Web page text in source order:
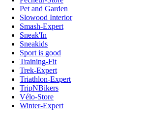
Pet and Garden
Slowood Interior
Smash-Expert
Sneak'In
Sneakids
Sport is good
Training-Fit
Trek-Expert
Triathlon-Expert
TripNBikers
Vélo-Store
Winter-Expert